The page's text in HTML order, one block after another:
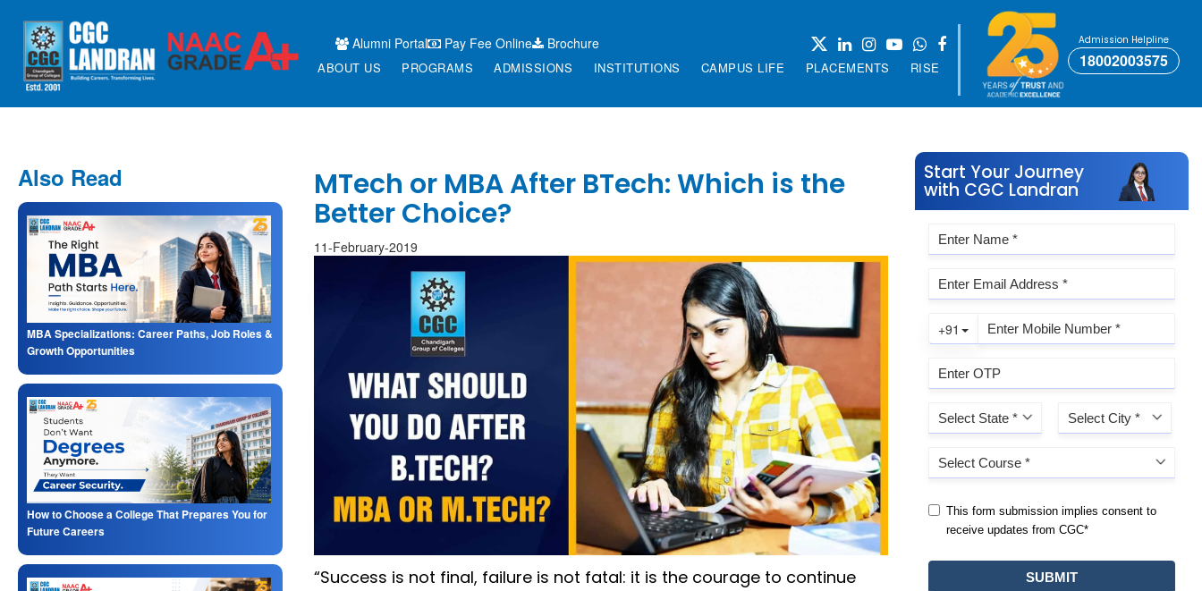
Alumni Portal Pay Fee Online Brochure
ABOUT US PROGRAMS ADMISSIONS INSTITUTIONS CAMPUS LIFE PLACEMENTS RISE
Admission Helpline
18002003575
Also Read
MBA Specializations: Career Paths, Job Roles &
Growth Opportunities
How to Choose a College That Prepares You for
Future Careers
MTech or MBA After BTech: Which is the
Better Choice?
11-February-2019
“Success is not final, failure is not fatal: it is the courage to continue
Start Your Journey
with CGC Landran